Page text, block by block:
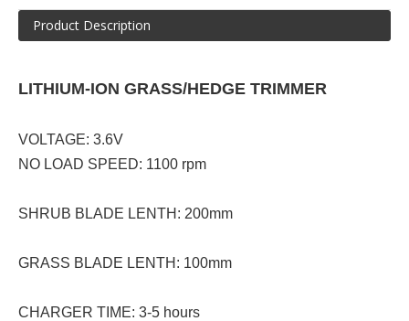
Product Description
LITHIUM-ION GRASS/HEDGE TRIMMER
VOLTAGE: 3.6V
NO LOAD SPEED: 1100 rpm
SHRUB BLADE LENTH: 200mm
GRASS BLADE LENTH: 100mm
CHARGER TIME: 3-5 hours